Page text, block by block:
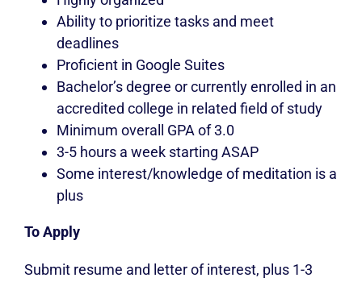
Ability to prioritize tasks and meet
deadlines
Proficient in Google Suites
Bachelor’s degree or currently enrolled in an
accredited college in related field of study
Minimum overall GPA of 3.0
3-5 hours a week starting ASAP
Some interest/knowledge of meditation is a
plus
To Apply
Submit resume and letter of interest, plus1-3